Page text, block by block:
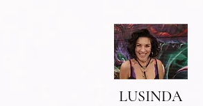
LUSINDA